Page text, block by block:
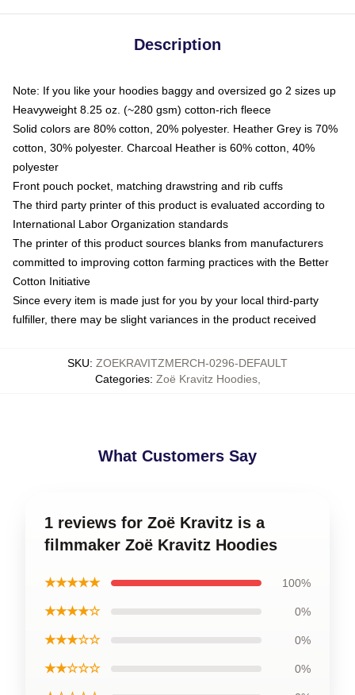
Description
Note: If you like your hoodies baggy and oversized go 2 sizes up
Heavyweight 8.25 oz. (~280 gsm) cotton-rich fleece
Solid colors are 80% cotton, 20% polyester. Heather Grey is 70%
cotton, 30% polyester. Charcoal Heather is 60% cotton, 40%
polyester
Front pouch pocket, matching drawstring and rib cuffs
The third party printer of this product is evaluated according to
International Labor Organization standards
The printer of this product sources blanks from manufacturers
committed to improving cotton farming practices with the Better
Cotton Initiative
Since every item is made just for you by your local third-party
fulfiller, there may be slight variances in the product received
SKU: ZOEKRAVITZMERCH-0296-DEFAULT
Categories: Zoë Kravitz Hoodies,
What Customers Say
1 reviews for Zoë Kravitz is a
filmmaker Zoë Kravitz Hoodies
★★★★★ 100%
★★★★☆ 0%
★★★☆☆ 0%
★★☆☆☆ 0%